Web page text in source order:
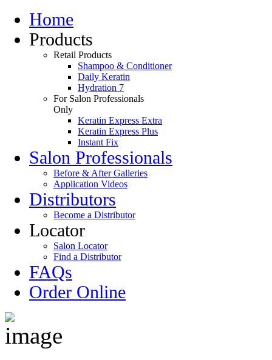
Home
Products
Retail Products
Shampoo & Conditioner
Daily Keratin
Hydration 7
For Salon Professionals
Only
Keratin Express Extra
Keratin Express Plus
Instant Fix
Salon Professionals
Before & After Galleries
Application Videos
Distributors
Become a Distributor
Locator
Salon Locator
Find a Distributor
FAQs
Order Online